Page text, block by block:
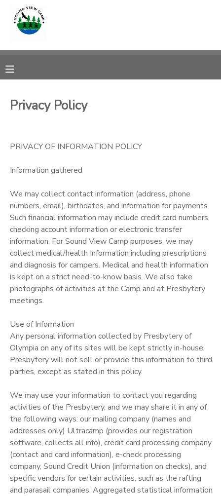
Privacy Policy
PRIVACY OF INFORMATION POLICY
Information gathered
We may collect contact information (address, phone
numbers, email), birthdates, and information for payments.
Such financial information may include credit card numbers,
checking account information or electronic transfer
information. For Sound View Camp purposes, we may
collect medical/health Information including prescriptions
and diagnosis for campers. Medical and health information
is kept on a strict need-to-know basis. We also take
photographs of activities at the Camp and at Presbytery
meetings.
Use of Information
Any personal information collected by Presbytery of
Olympia on any of its sites will be kept strictly in-house.
Presbytery will not sell or provide this information to third
parties, except as stated in this policy.
We may use your information to contact you regarding
activities of the Presbytery, and we may share it in any of
the following ways: our mailing company (names and
addresses only) Ultracamp (provides our registration
software, collects all info), credit card processing company
(contact and card information), e-check processing
company, Sound Credit Union (information on checks), and
specific vendors for certain activities, such as the rafting
and parasail companies. Aggregated statistical information
MY ACCOUNT
RESERVATIONS
MESSAGE CENTER
SPONSORSHIPS
DONATIONS